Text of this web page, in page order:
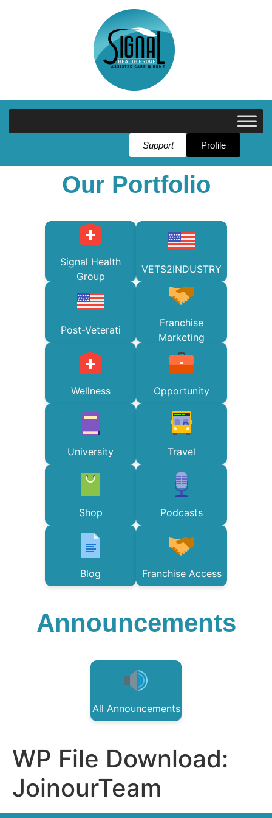
Support Profile
Our Portfolio
Signal Health
Group
VETS2INDUSTRY
Post-Veterati
Franchise
Marketing
Wellness Opportunity
University Travel
Shop Podcasts
Blog Franchise Access
Announcements
All Announcements
WP File Download:
JoinourTeam